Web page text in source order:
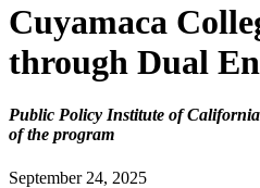
Cuyamaca
through Dual
Public Policy Institute of
of the program
September 24, 2025